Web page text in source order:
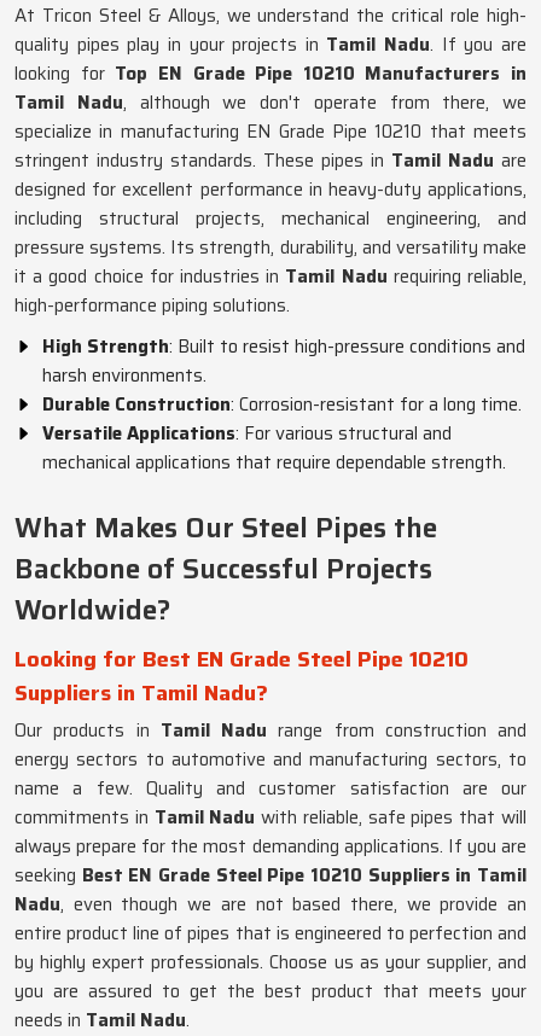
At Tricon Steel & Alloys, we understand the critical role high-
quality pipes play in your projects in Tamil Nadu. If you are
looking for Top EN Grade Pipe 10210 Manufacturers in
Tamil Nadu, although we don't operate from there, we
specialize in manufacturing EN Grade Pipe 10210 that meets
stringent industry standards. These pipes in Tamil Nadu are
designed for excellent performance in heavy-duty applications,
including structural projects, mechanical engineering, and
pressure systems. Its strength, durability, and versatility make
it a good choice for industries in Tamil Nadu requiring reliable,
high-performance piping solutions.
High Strength: Built to resist high-pressure conditions and
harsh environments.
Durable Construction: Corrosion-resistant for a long time.
Versatile Applications: For various structural and
mechanical applications that require dependable strength.
What Makes Our Steel Pipes the
Backbone of Successful Projects
Worldwide?
Looking for Best EN Grade Steel Pipe 10210
Suppliers in Tamil Nadu?
Our products in Tamil Nadu range from construction and
energy sectors to automotive and manufacturing sectors, to
name a few. Quality and customer satisfaction are our
commitments in Tamil Naduwith reliable, safe pipes that will
always prepare for the most demanding applications. If you are
seeking Best EN Grade Steel Pipe 10210 Suppliers in Tamil
Nadu, even though we are not based there, we provide an
entire product line of pipes that is engineered to perfection and
by highly expert professionals. Choose us as your supplier, and
you are assured to get the best product that meets your
needs in Tamil Nadu.